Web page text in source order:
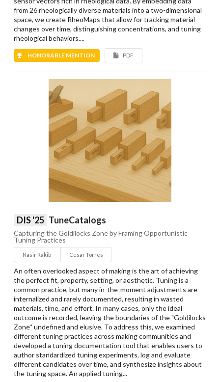
from 26 rheologically diverse materials into a two-dimensional
space, we create RheoMaps that allow for tracking material
changes over time, distinguishing concentrations, and tuning
rheological behaviors....
HONORABLE MENTION PDF
DIS '25 TuneCatalogs
Capturing the Goldilocks Zone by Framing Opportunistic
Tuning Practices
Nasir Rakib Cesar Torres
An often overlooked aspect of making is the art of achieving
the perfect fit, property, setting, or aesthetic. Tuning is a
common practice, but many in-the-moment adjustments are
internalized and rarely documented, resulting in wasted
materials, time, and effort. In many cases, only the ideal
outcome is recorded, leaving the boundaries of the "Goldilocks
Zone'' undefined and elusive. To address this, we examined
different tuning practices across making communities and
developed a tuning documentation tool that enables users to
author standardized tuning experiments, log and evaluate
different candidates over time, and synthesize insights about
the tuning space. An applied tuning...